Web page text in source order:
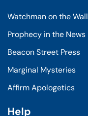
Watchman on the Wall
Prophecy in the News
Beacon Street Press
Marginal Mysteries
Affirm Apologetics
Help